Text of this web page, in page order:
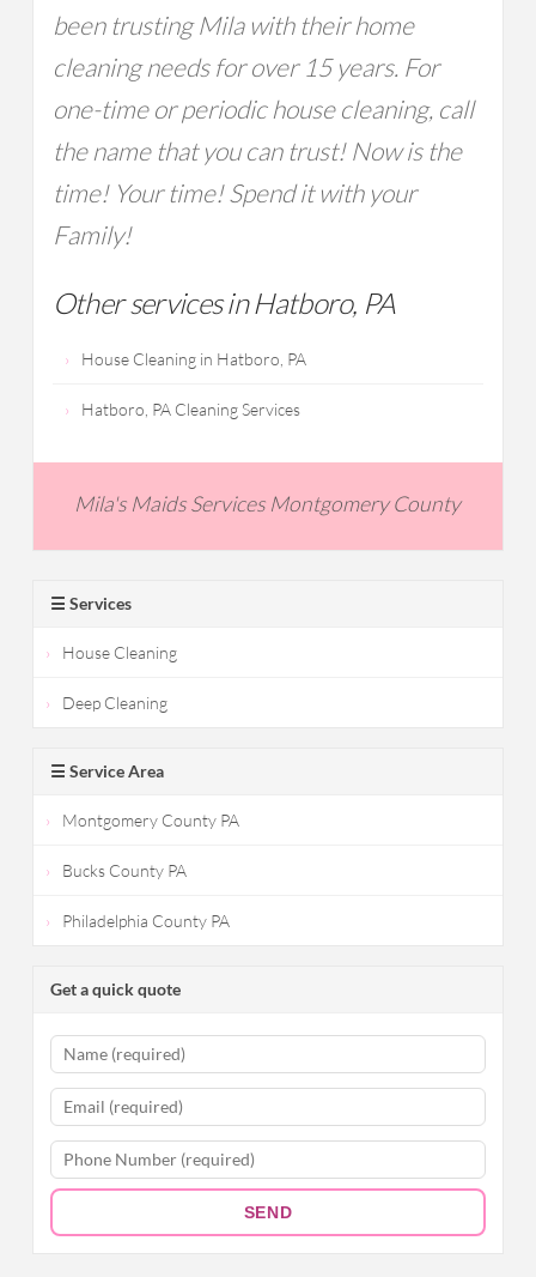
been trusting Mila with their home
cleaning needs for over 15 years. For
one-time or periodic house cleaning, call
the name that you can trust! Now is the
time! Your time! Spend it with your
Family!
Other services in Hatboro, PA
House Cleaning in Hatboro, PA
Hatboro, PA Cleaning Services
Mila's Maids Services Montgomery County
☰ Services
House Cleaning
Deep Cleaning
☰ Service Area
Montgomery County PA
Bucks County PA
Philadelphia County PA
Get a quick quote
SEND